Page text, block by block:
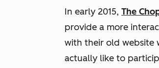
In early 2015, The
provide a more
with their old website
actually like to